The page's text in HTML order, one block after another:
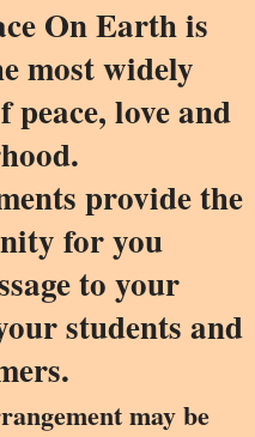
On Earth is
most widely
peace, love and
provide the
for you
to your
students and
may be